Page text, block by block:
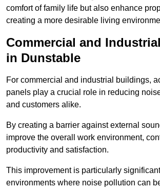
comfort of family life but also enhance
creating a more desirable living
Commercial and
in Dunstable
For commercial and industrial buildings,
panels play a crucial role in reducing
and customers alike.
By creating a barrier against external
improve the overall work environment,
productivity and satisfaction.
This improvement is particularly
environments where noise pollution can